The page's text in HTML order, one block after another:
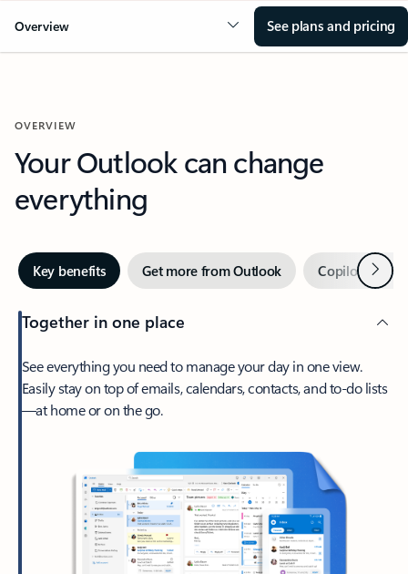
Overview See plans and pricing
OVERVIEW
Your Outlook can change
everything
Key benefits Get more from Outlook Copilot inNext
Together in one place
See everything you need to manage your day in one view.
Easily stay on top of emails, calendars, contacts, and to-do lists
—at home or on the go.